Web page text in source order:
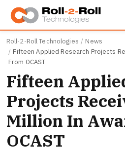
Skip to main content
Roll-2-Roll Technologies
News
Fifteen Applied Research Projects
From OCAST
Fifteen
Projects
Million In
OCAST